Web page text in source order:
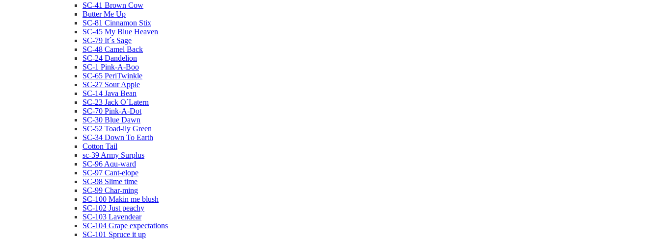
SC-41 Brown Cow
Butter Me Up
SC-81 Cinnamon Stix
SC-45 My Blue Heaven
SC-79 It´s Sage
SC-48 Camel Back
SC-24 Dandelion
SC-1 Pink-A-Boo
SC-65 PeriTwinkle
SC-27 Sour Apple
SC-14 Java Bean
SC-23 Jack O´Latern
SC-70 Pink-A-Dot
SC-30 Blue Dawn
SC-52 Toad-ily Green
SC-34 Down To Earth
Cotton Tail
sc-39 Army Surplus
SC-96 Aqu-ward
SC-97 Cant-elope
SC-98 Slime time
SC-99 Char-ming
SC-100 Makin me blush
SC-102 Just peachy
SC-103 Lavendear
SC-104 Grape expectations
SC-101 Spruce it up